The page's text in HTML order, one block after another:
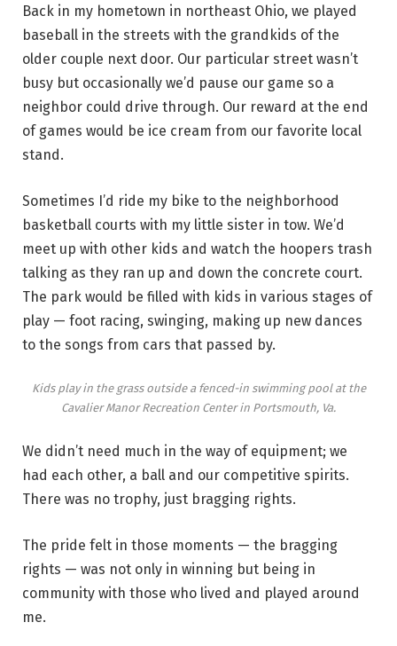
Back in my hometown in northeast Ohio, we played
baseball in the streets with the grandkids of the
older couple next door. Our particular street wasn’t
busy but occasionally we’d pause our game so a
neighbor could drive through. Our reward at the end
of games would be ice cream from our favorite local
stand.
Sometimes I’d ride my bike to the neighborhood
basketball courts with my little sister in tow. We’d
meet up with other kids and watch the hoopers trash
talking as they ran up and down the concrete court.
The park would be filled with kids in various stages of
play — foot racing, swinging, making up new dances
to the songs from cars that passed by.
Kids play in the grass outside a fenced-in swimming pool at the
Cavalier Manor Recreation Center in Portsmouth, Va.
We didn’t need much in the way of equipment; we
had each other, a ball and our competitive spirits.
There was no trophy, just bragging rights.
The pride felt in those moments — the bragging
rights — was not only in winning but being in
community with those who lived and played around
me.